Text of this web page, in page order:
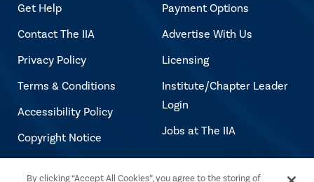
Get Help
Contact The IIA
Privacy Policy
Terms & Conditions
Accessibility Policy
Copyright Notice
Payment Options
Advertise With Us
Licensing
Institute/Chapter Leader
Login
Jobs at The IIA
By clicking “Accept All Cookies”, you agree to the storing of